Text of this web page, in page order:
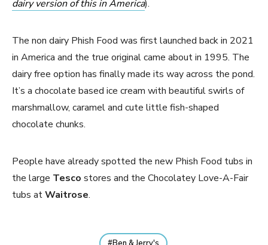
dairy version of this in America).
The non dairy Phish Food was first launched back in 2021
in America and the true original came about in 1995. The
dairy free option has finally made its way across the pond.
It’s a chocolate based ice cream with beautiful swirls of
marshmallow, caramel and cute little fish-shaped
chocolate chunks.
People have already spotted the new Phish Food tubs in
the large Tesco stores and the Chocolatey Love-A-Fair
tubs atWaitrose.